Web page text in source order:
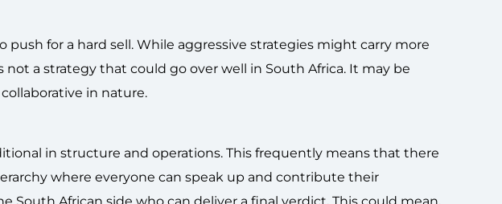
for a hard sell. While aggressive strategies might carry more
not a strategy that could go over well in South Africa. It may be
in nature.
in structure and operations. This frequently means that there
where everyone can speak up and contribute their